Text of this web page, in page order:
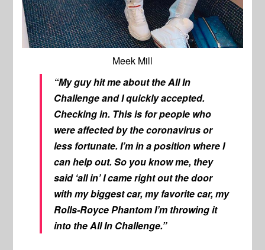
Meek Mill
“My guy hit me about theAll In
Challengeand I quickly accepted.
Checking in. This is for people who
were affected by the coronavirus or
less fortunate. I’m in a position where I
can help out. So you know me, they
said ‘all in’ I came right out the door
with my biggest car, my favorite car, my
Rolls-Royce Phantom I’m throwing it
into theAll In Challenge.”